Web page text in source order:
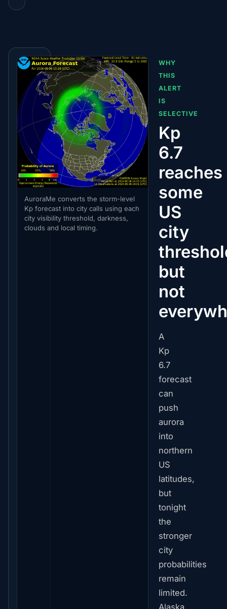
AuroraMe converts the storm-level
Kp forecast into city calls using each
city visibility threshold, darkness,
clouds and local timing.
WHY
THIS
ALERT
IS
SELECTIVE
Kp
6.7
reaches
some
US
city
but
not
A
Kp
6.7
forecast
can
push
aurora
into
northern
US
latitudes,
but
tonight
the
stronger
city
probabilities
remain
limited.
Alaska